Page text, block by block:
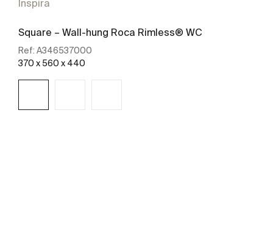
Inspira
Square – Wall-hung Roca Rimless® WC
Ref: A346537000
370 x 560 x 440